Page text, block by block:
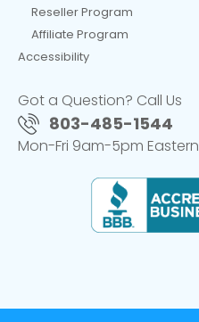
Reseller Program
Affiliate Program
Accessibility
Got a Question? Call Us
803-485-1544
Mon-Fri 9am-5pm Eastern